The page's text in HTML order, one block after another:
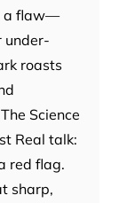
a flaw—
under-
roasts
Science
Real talk:
red flag.
sharp,